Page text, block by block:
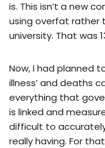
is. This isn’t a new
using overfat rather
university. That was
Now, I had planned
illness’ and deaths
everything that
is linked and
difficult to
really having. For